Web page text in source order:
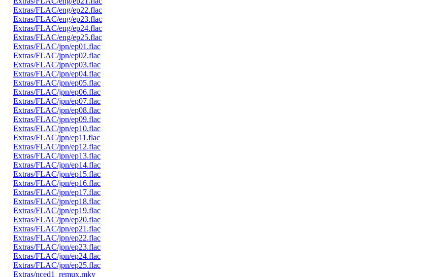
Extras/FLAC/eng/ep22.flac
Extras/FLAC/eng/ep23.flac
Extras/FLAC/eng/ep24.flac
Extras/FLAC/eng/ep25.flac
Extras/FLAC/jpn/ep01.flac
Extras/FLAC/jpn/ep02.flac
Extras/FLAC/jpn/ep03.flac
Extras/FLAC/jpn/ep04.flac
Extras/FLAC/jpn/ep05.flac
Extras/FLAC/jpn/ep06.flac
Extras/FLAC/jpn/ep07.flac
Extras/FLAC/jpn/ep08.flac
Extras/FLAC/jpn/ep09.flac
Extras/FLAC/jpn/ep10.flac
Extras/FLAC/jpn/ep11.flac
Extras/FLAC/jpn/ep12.flac
Extras/FLAC/jpn/ep13.flac
Extras/FLAC/jpn/ep14.flac
Extras/FLAC/jpn/ep15.flac
Extras/FLAC/jpn/ep16.flac
Extras/FLAC/jpn/ep17.flac
Extras/FLAC/jpn/ep18.flac
Extras/FLAC/jpn/ep19.flac
Extras/FLAC/jpn/ep20.flac
Extras/FLAC/jpn/ep21.flac
Extras/FLAC/jpn/ep22.flac
Extras/FLAC/jpn/ep23.flac
Extras/FLAC/jpn/ep24.flac
Extras/FLAC/jpn/ep25.flac
Extras/nced1_remux.mkv